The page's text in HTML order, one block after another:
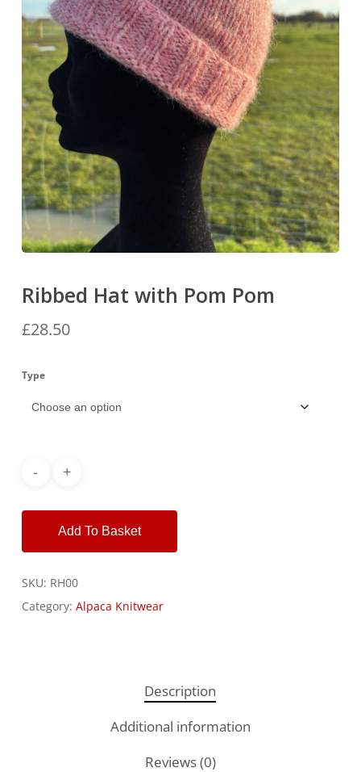
Ribbed Hat with Pom Pom
£28.50
Type
Add To Basket
SKU: RH00
Category: Alpaca Knitwear
Description
Additional information
Reviews (0)